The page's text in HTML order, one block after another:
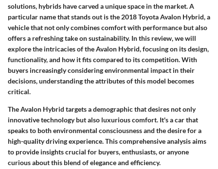
solutions, hybrids have carved a unique space in the market. A
particular name that stands out is the 2018 Toyota Avalon Hybrid, a
vehicle that not only combines comfort with performance but also
offers a refreshing take on sustainability. In this review, we will
explore the intricacies of the Avalon Hybrid, focusing on its design,
functionality, and how it fits compared to its competition. With
buyers increasingly considering environmental impact in their
decisions, understanding the attributes of this model becomes
critical.
TheAvalon Hybrid targets a demographic that desires not only
innovative technology but also luxurious comfort. It's a car that
speaks to bothenvironmental consciousnessand the desire for a
high-quality driving experience. This comprehensive analysis aims
to provide insights crucial for buyers, enthusiasts, or anyone
curious about this blend of elegance and efficiency.